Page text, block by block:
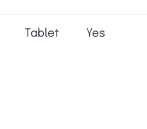
Tablet Yes